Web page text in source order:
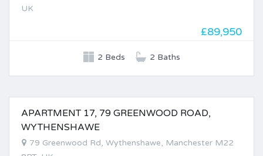
UK
£89,950
2 Beds 2 Baths
APARTMENT 17, 79 GREENWOOD ROAD,
WYTHENSHAWE
79 Greenwood Rd, Wythenshawe, Manchester M22